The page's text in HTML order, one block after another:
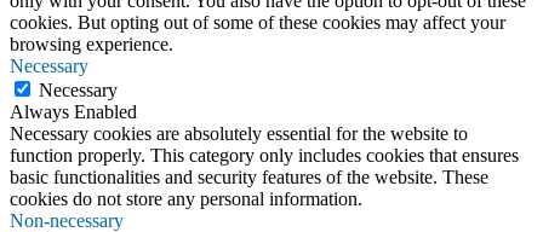
cookies. But opting out of some of these cookies may affect your
browsing experience.
Necessary
Necessary
Always Enabled
Necessary cookies are absolutely essential for the website to
function properly. This category only includes cookies that ensures
basic functionalities and security features of the website. These
cookies do not store any personal information.
Non-necessary